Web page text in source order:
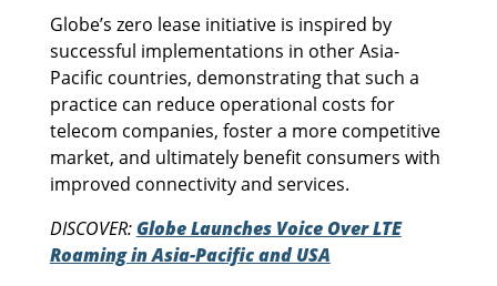
Globe’s zero lease initiative is inspired by
successful implementations in other Asia-
Pacific countries, demonstrating that such a
practice can reduce operational costs for
telecom companies, foster a more competitive
market, and ultimately benefit consumers with
improved connectivity and services.
DISCOVER:Globe Launches Voice Over LTE
Roaming in Asia-Pacific and USA